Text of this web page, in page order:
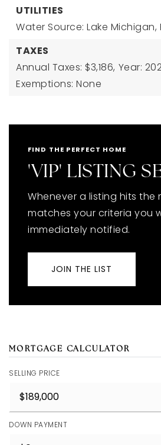
UTILITIES
Water Source: Lake Michigan,
TAXES
Annual Taxes: $3,186, Year:
Exemptions: None
FIND THE PERFECT HOME
'VIP' LISTING
Whenever a listing hits the
matches your criteria you
immediately notified.
JOIN THE LIST
MORTGAGE CALCULATOR
SELLING PRICE
DOWN PAYMENT